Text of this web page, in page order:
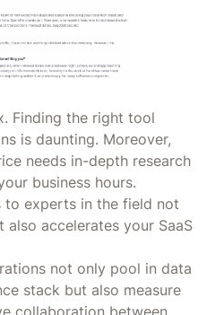
Finding the right tool
is daunting. Moreover,
needs in-depth research
business hours.
to experts in the field not
accelerates your SaaS
not only pool in data
stack but also measure